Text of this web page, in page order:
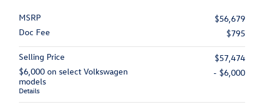
MSRP
$56,679
Doc Fee
$795
Selling Price
$57,474
$6,000 on select Volkswagen
models
Details
- $6,000